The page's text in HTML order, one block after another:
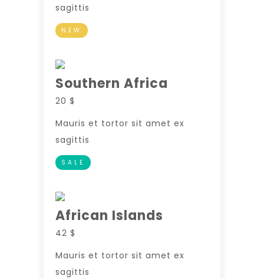
sagittis
NEW
Southern Africa
20 $
Mauris et tortor sit amet ex
sagittis
SALE
African Islands
42 $
Mauris et tortor sit amet ex
sagittis